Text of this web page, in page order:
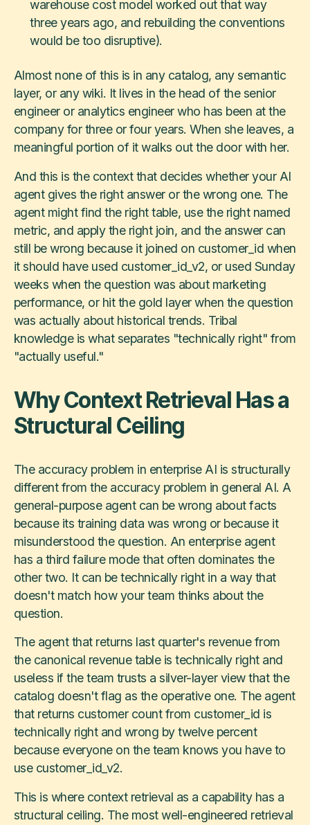
warehouse cost model worked out that way
three years ago, and rebuilding the conventions
would be too disruptive).
Almost none of this is in any catalog, any semantic
layer, or any wiki. It lives in the head of the senior
engineer or analytics engineer who has been at the
company for three or four years. When she leaves, a
meaningful portion of it walks out the door with her.
And this is the context that decides whether your AI
agent gives the right answer or the wrong one. The
agent might find the right table, use the right named
metric, and apply the right join, and the answer can
still be wrong because it joined on customer_id when
it should have used customer_id_v2, or used Sunday
weeks when the question was about marketing
performance, or hit the gold layer when the question
was actually about historical trends. Tribal
knowledge is what separates "technically right" from
"actually useful."
Why Context Retrieval Has a
Structural Ceiling
The accuracy problem in enterprise AI is structurally
different from the accuracy problem in general AI. A
general-purpose agent can be wrong about facts
because its training data was wrong or because it
misunderstood the question. An enterprise agent
has a third failure mode that often dominates the
other two. It can be technically right in a way that
doesn't match how your team thinks about the
question.
The agent that returns last quarter's revenue from
the canonical revenue table is technically right and
useless if the team trusts a silver-layer view that the
catalog doesn't flag as the operative one. The agent
that returns customer count from customer_id is
technically right and wrong by twelve percent
because everyone on the team knows you have to
use customer_id_v2.
This is where context retrieval as a capability has a
structural ceiling. The most well-engineered retrieval